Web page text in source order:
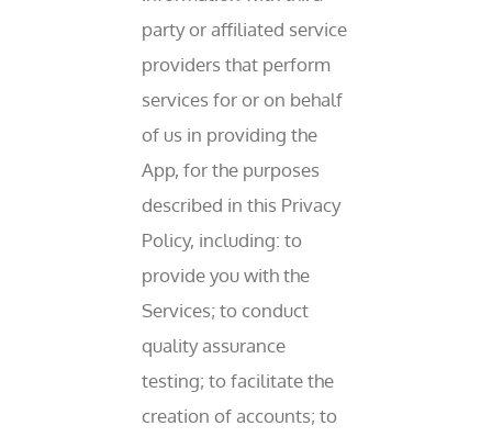
party or affiliated service
providers that perform
services for or on behalf
of us in providing the
App, for the purposes
described in this Privacy
Policy, including: to
provide you with the
Services; to conduct
quality assurance
testing; to facilitate the
creation of accounts; to